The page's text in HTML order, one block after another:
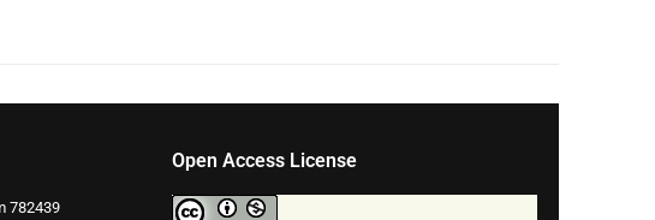
782439
Open Access License